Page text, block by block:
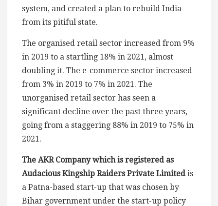
system, and created a plan to rebuild India
from its pitiful state.
The organised retail sector increased from 9%
in 2019 to a startling 18% in 2021, almost
doubling it. The e-commerce sector increased
from 3% in 2019 to 7% in 2021. The
unorganised retail sector has seen a
significant decline over the past three years,
going from a staggering 88% in 2019 to 75% in
2021.
The AKR Company which is registered as
Audacious Kingship Raiders Private Limited is
a Patna-based start-up that was chosen by
Bihar government under the start-up policy